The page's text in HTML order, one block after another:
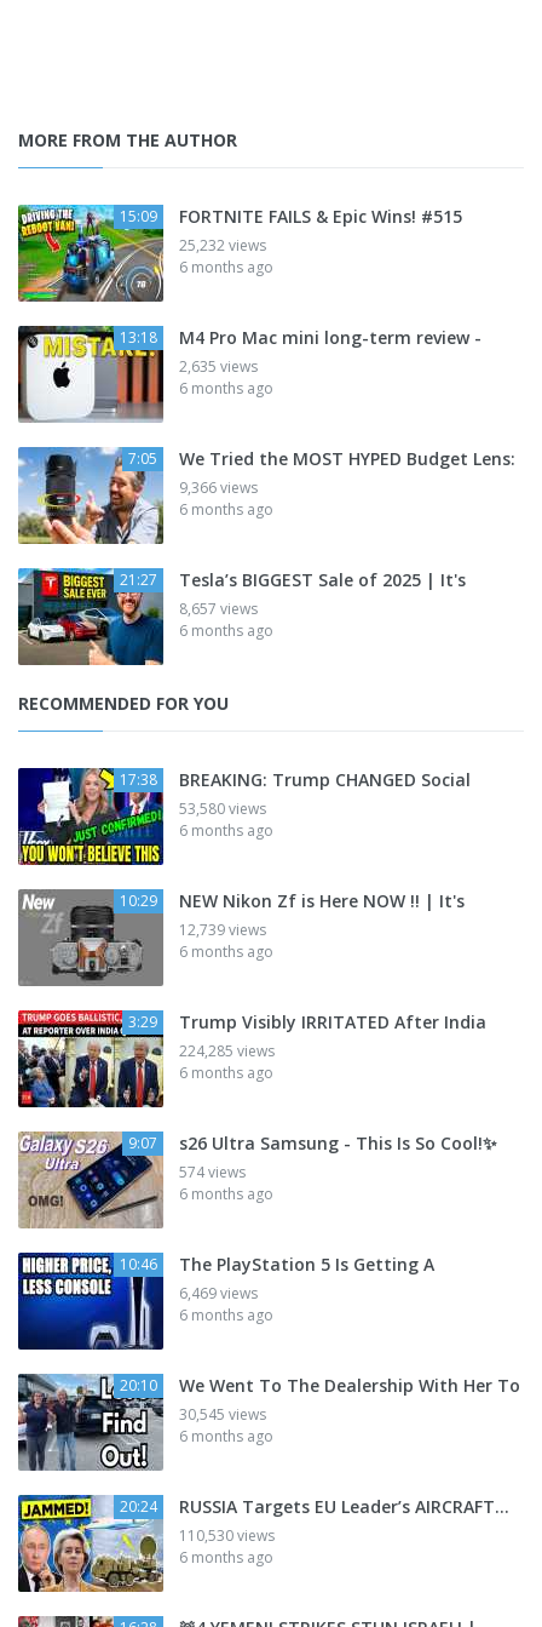
MORE FROM THE AUTHOR
15:09 FORTNITE FAILS & Epic Wins! #515
25,232 views
6 months ago
13:18 M4 Pro Mac mini long-term review -
2,635 views
6 months ago
7:05 We Tried the MOST HYPED Budget Lens:
9,366 views
6 months ago
21:27 Tesla’s BIGGEST Sale of 2025 | It's
8,657 views
6 months ago
RECOMMENDED FOR YOU
17:38 BREAKING: Trump CHANGED Social
53,580 views
6 months ago
10:29 NEW Nikon Zf is Here NOW !! | It's
12,739 views
6 months ago
3:29 Trump Visibly IRRITATED After India
224,285 views
6 months ago
9:07 s26 Ultra Samsung - This Is So Cool!✨
574 views
6 months ago
10:46 The PlayStation 5 Is Getting A
6,469 views
6 months ago
20:10 We Went To The Dealership With Her To
30,545 views
6 months ago
20:24 RUSSIA Targets EU Leader’s AIRCRAFT…
110,530 views
6 months ago